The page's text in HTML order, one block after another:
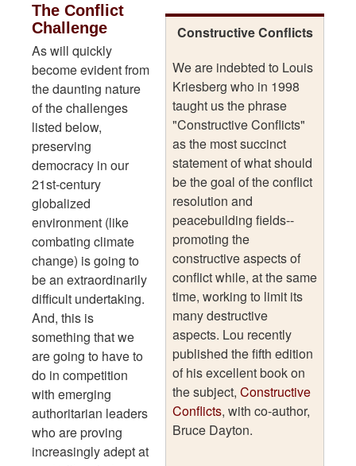
Constructive Conflicts
We are indebted to Louis
Kriesberg who in 1998
taught us the phrase
"Constructive Conflicts"
as the most succinct
statement of what should
be the goal of the conflict
resolution and
peacebuilding fields--
promoting the
constructive aspects of
conflict while, at the same
time, working to limit its
many destructive
aspects. Lou recently
published the fifth edition
of his excellent book on
the subject, Constructive
Conflicts, with co-author,
Bruce Dayton.
The Conflict
Challenge
As will quickly
become evident from
the daunting nature
of the challenges
listed below,
preserving
democracy in our
21st-century
globalized
environment (like
combating climate
change) is going to
be an extraordinarily
difficult undertaking.
And, this is
something that we
are going to have to
do in competition
with emerging
authoritarian leaders
who are proving
increasingly adept at